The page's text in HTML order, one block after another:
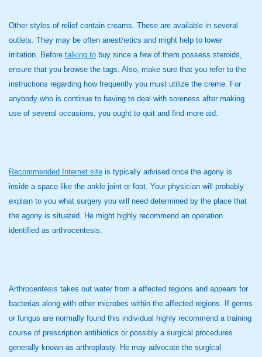
Other styles of relief contain creams. These are available in several
outlets. They may be often anesthetics and might help to lower
irritation. Before talking to buy since a few of them possess steroids,
ensure that you browse the tags. Also, make sure that you refer to the
instructions regarding how frequently you must utilize the creme. For
anybody who is continue to having to deal with soreness after making
use of several occasions, you ought to quit and find more aid.
Recommended Internet site is typically advised once the agony is
inside a space like the ankle joint or foot. Your physician will probably
explain to you what surgery you will need determined by the place that
the agony is situated. He might highly recommend an operation
identified as arthrocentesis.
Arthrocentesis takes out water from a affected regions and appears for
bacterias along with other microbes within the affected regions. If germs
or fungus are normally found this individual highly recommend a training
course of prescription antibiotics or possibly a surgical procedures
generally known as arthroplasty. He may advocate the surgical